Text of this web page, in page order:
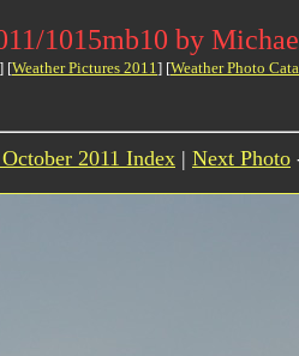
1015mb10 by
] [Weather Pictures 2011] [Weather Photo
2011 Index | Next Photo